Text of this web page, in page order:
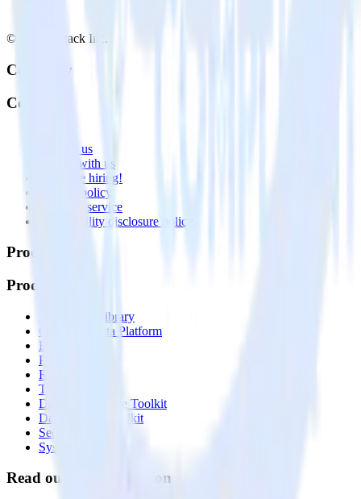
© RudderStack Inc.
Company
Company
Contact us
Partner with us
🚀 We’re hiring!
Privacy policy
Terms of service
Vulnerability disclosure policy
Products
Products
Integrations library
Customer Data Platform
Event Stream
Profiles
Reverse ETL
Transformations
Data Compliance Toolkit
Data Quality Toolkit
Security
System status
Read our documentation